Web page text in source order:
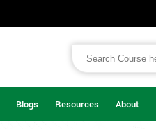
Blogs Resources About